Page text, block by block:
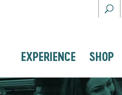
EXPERIENCE SHOP